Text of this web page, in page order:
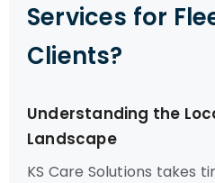
Services for
Clients?
Understanding the
Landscape
KS Care Solutions takes